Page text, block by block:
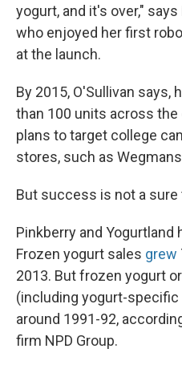
yogurt, and it's over,"
who enjoyed her first
at the launch.
By 2015, O'Sullivan says,
than 100 units across the
plans to target college
stores, such as
But success is not a sure
Pinkberry and Yogurtland
Frozen yogurt sales grew
2013. But frozen yogurt
(including yogurt-specific
around 1991-92,
firm NPD Group.